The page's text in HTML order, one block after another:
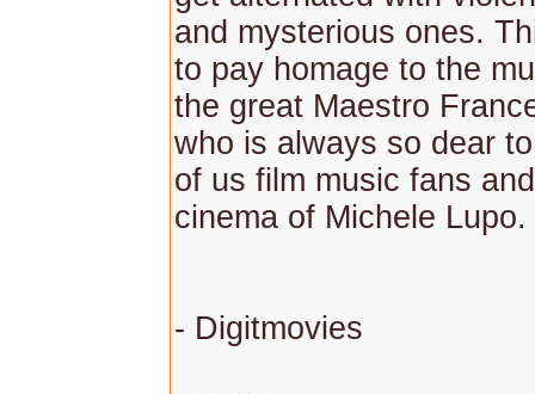
and mysterious ones.
to pay homage to the
the great Maestro
who is always so dear
of us film music fans
cinema of Michele Lupo.
- Digitmovies